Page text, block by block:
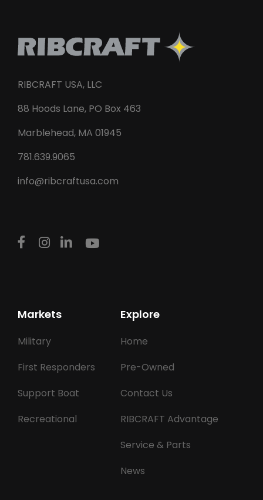
RIBCRAFT USA, LLC
88 Hoods Lane, PO Box 463
Marblehead, MA 01945
781.639.9065
info@ribcraftusa.com
Markets
Military
First Responders
Support Boat
Recreational
Explore
Home
Pre-Owned
Contact Us
RIBCRAFT Advantage
Service & Parts
News